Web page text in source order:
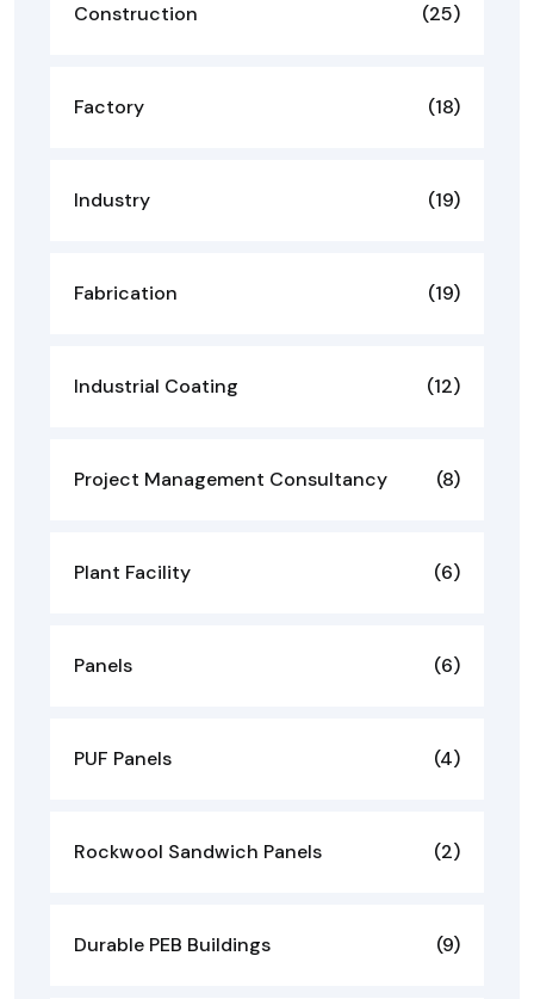
Construction (25)
Factory (18)
Industry (19)
Fabrication (19)
Industrial Coating (12)
Project Management Consultancy (8)
Plant Facility (6)
Panels (6)
PUF Panels (4)
Rockwool Sandwich Panels (2)
Durable PEB Buildings (9)